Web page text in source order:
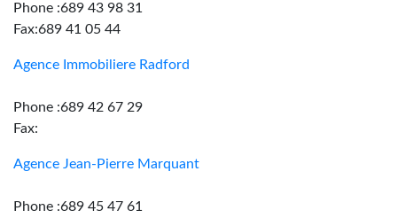
Phone :689 43 98 31
Fax:689 41 05 44
Agence Immobiliere Radford
Phone :689 42 67 29
Fax:
Agence Jean-Pierre Marquant
Phone :689 45 47 61